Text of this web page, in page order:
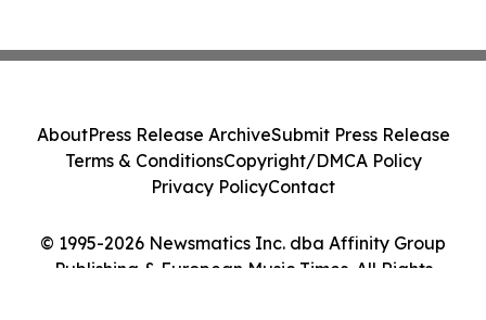
© 1995-2026 Newsmatics Inc. dba Affinity Group
Publishing & European Music Times. All Rights
AboutPress Release ArchiveSubmit Press Release
Terms & ConditionsCopyright/DMCA Policy
Privacy PolicyContact